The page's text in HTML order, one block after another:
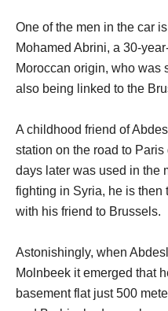
One of the men in the car
Mohamed Abrini, a 30-
Moroccan origin, who was
also being linked to the
A childhood friend of
station on the road to
days later was used in the
fighting in Syria, he is then
with his friend to Brussels.
Astonishingly, when
Molnbeek it emerged that
basement flat just 500